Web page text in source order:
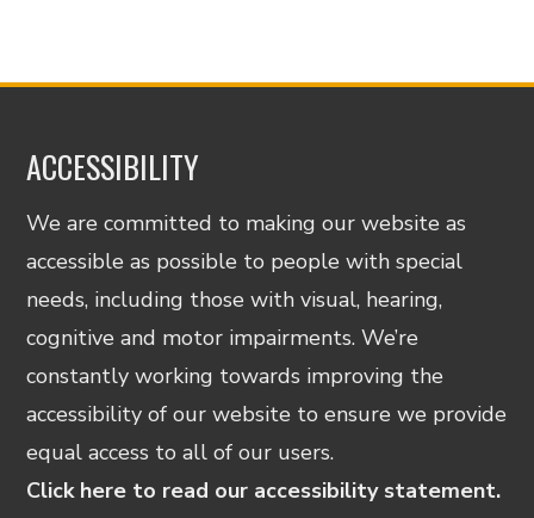
ACCESSIBILITY
We are committed to making our website as
accessible as possible to people with special
needs, including those with visual, hearing,
cognitive and motor impairments. We’re
constantly working towards improving the
accessibility of our website to ensure we provide
equal access to all of our users.
Click here to read our accessibility statement.